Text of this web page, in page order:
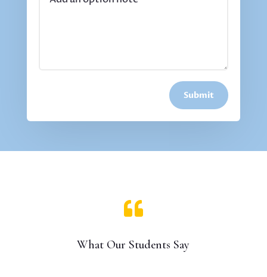
Submit

What Our Students Say